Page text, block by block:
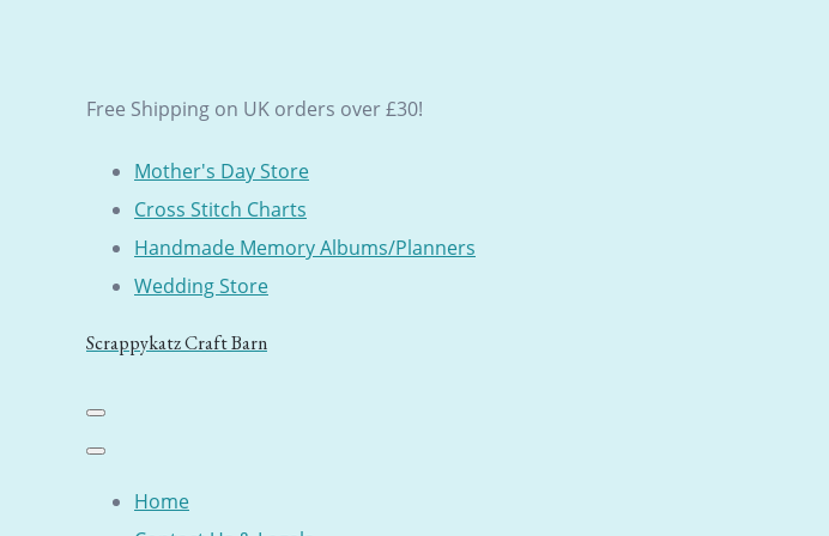
Free Shipping on UK orders over £30!
Mother's Day Store
Cross Stitch Charts
Handmade Memory Albums/Planners
Wedding Store
Scrappykatz Craft Barn
Home